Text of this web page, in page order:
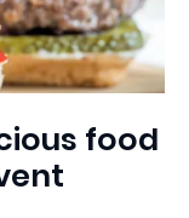
food